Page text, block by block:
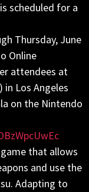
scheduled for a
Thursday, June
Online
attendees at
Los Angeles
on the Nintendo
that allows
and use the
Adapting to